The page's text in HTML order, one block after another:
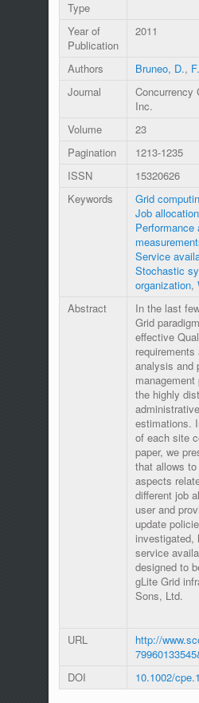
Type
Year of
Publication
2011
Authors Bruneo, D.,
Journal
Concurrency
Inc.
Volume
23
Pagination
1213-1235
ISSN
15320626
Keywords
Grid
Job allocation
Performance
Service
Stochastic
organization,
Abstract
In the last
Grid
effective
analysis and
the highly
estimations.
of each site
paper, we
that allows
aspects
different job
user and
update
investigated,
service
designed to
gLite Grid
Sons, Ltd.
URL
http://
DOI
10.1002/